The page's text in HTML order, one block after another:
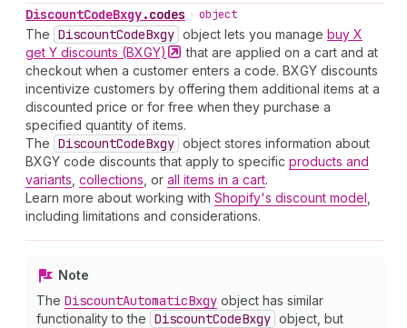
DiscountCodeBxgy.codes • object
The DiscountCodeBxgy object lets you manage buy X
get Y discounts (BXGY)
that are applied on a cart and at
checkout when a customer enters a code. BXGY discounts
incentivize customers by offering them additional items at a
discounted price or for free when they purchase a
specified quantity of items.
The DiscountCodeBxgy object stores information about
BXGY code discounts that apply to specific products and
variants collections , or all items in a cart.
Learn more about working with Shopify's discount model
including limitations and considerations.
Note
The DiscountAutomaticBxgy object has similar
functionality to the DiscountCodeBxgy object, but